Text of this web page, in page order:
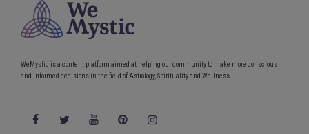
WeMystic is a content platform aimed at helping our community to make more conscious
and informed decisions in the field of Astrology, Spirituality and Wellness.